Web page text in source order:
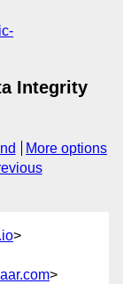
Integrity
More options
>
>